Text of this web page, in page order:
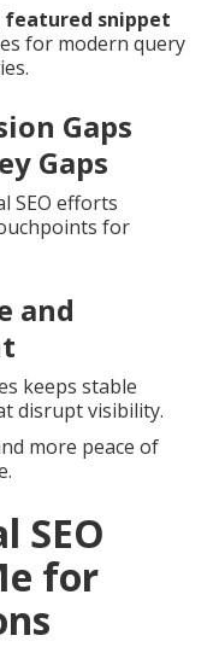
featured snippet
for modern query
Gaps
Gaps
SEO efforts
for
and
keeps stable
disrupt visibility.
more peace of
SEO
for